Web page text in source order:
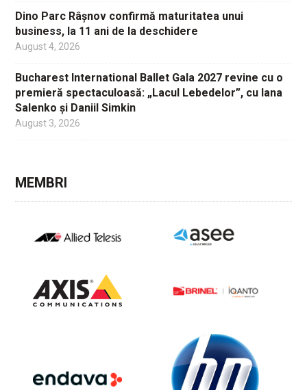
Dino Parc Râșnov confirmă maturitatea unui
business, la 11 ani de la deschidere
August 4, 2026
Bucharest International Ballet Gala 2027 revine cu o
premieră spectaculoasă: „Lacul Lebedelor”, cu Iana
Salenko și Daniil Simkin
August 3, 2026
MEMBRI